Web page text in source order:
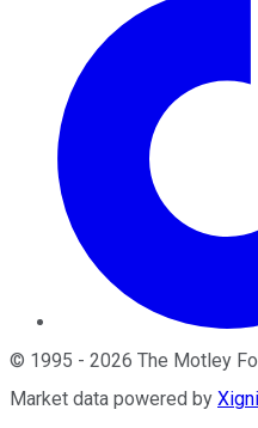
© 1995 - 2026 The Motley
Market data powered by